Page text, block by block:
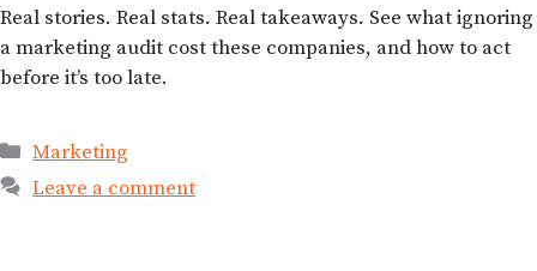
Real stories. Real stats. Real takeaways. See what ignoring
a marketing audit cost these companies, and how to act
before it’s too late.
Marketing
Leave a comment